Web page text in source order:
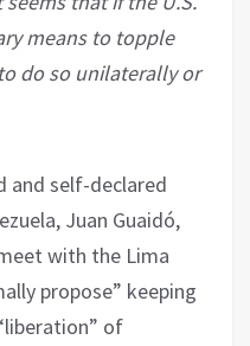
means to topple
do so unilaterally or
and self-declared
Juan Guaidó,
with the Lima
propose” keeping
of